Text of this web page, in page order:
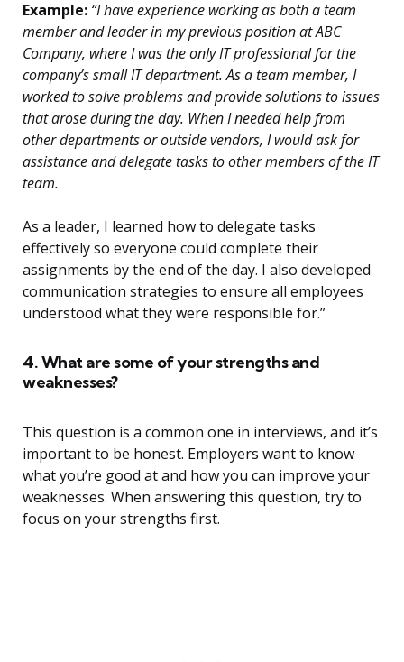
Example: “I have experience working as both a team
member and leader in my previous position at ABC
Company, where I was the only IT professional for the
company’s small IT department. As a team member, I
worked to solve problems and provide solutions to issues
that arose during the day. When I needed help from
other departments or outside vendors, I would ask for
assistance and delegate tasks to other members of the IT
team.
As a leader, I learned how to delegate tasks
effectively so everyone could complete their
assignments by the end of the day. I also developed
communication strategies to ensure all employees
understood what they were responsible for.”
4. What are some of your strengths and
weaknesses?
This question is a common one in interviews, and it’s
important to be honest. Employers want to know
what you’re good at and how you can improve your
weaknesses. When answering this question, try to
focus on your strengths first.